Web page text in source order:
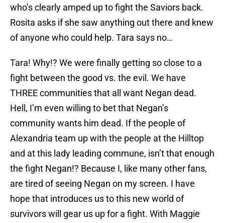
who’s clearly amped up to fight the Saviors back.
Rosita asks if she saw anything out there and knew
of anyone who could help. Tara says no…
Tara! Why!? We were finally getting so close to a
fight between the good vs. the evil. We have
THREE communities that all want Negan dead.
Hell, I’m even willing to bet that Negan’s
community wants him dead. If the people of
Alexandria team up with the people at the Hilltop
and at this lady leading commune, isn’t that enough
the fight Negan!? Because I, like many other fans,
are tired of seeing Negan on my screen. I have
hope that introduces us to this new world of
survivors will gear us up for a fight. With Maggie